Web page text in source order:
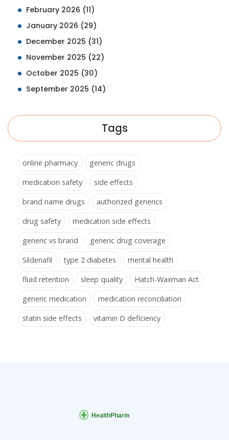
February 2026 (11)
January 2026 (29)
December 2025 (31)
November 2025 (22)
October 2025 (30)
September 2025 (14)
Tags
online pharmacy
generic drugs
medication safety
side effects
brand name drugs
authorized generics
drug safety
medication side effects
generic vs brand
generic drug coverage
Sildenafil
type 2 diabetes
mental health
fluid retention
sleep quality
Hatch-Waxman Act
generic medication
medication reconciliation
statin side effects
vitamin D deficiency